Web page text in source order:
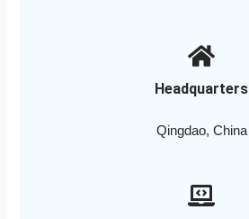
Headquarters
Qingdao, China